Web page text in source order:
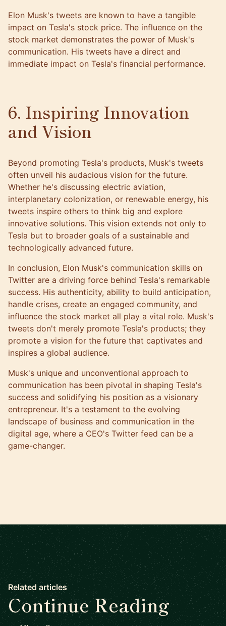
Elon Musk's tweets are known to have a tangible
impact on Tesla's stock price. The influence on the
stock market demonstrates the power of Musk's
communication. His tweets have a direct and
immediate impact on Tesla's financial performance.
6. Inspiring Innovation
and Vision
Beyond promoting Tesla's products, Musk's tweets
often unveil his audacious vision for the future.
Whether he's discussing electric aviation,
interplanetary colonization, or renewable energy, his
tweets inspire others to think big and explore
innovative solutions. This vision extends not only to
Tesla but to broader goals of a sustainable and
technologically advanced future.
In conclusion, Elon Musk's communication skills on
Twitter are a driving force behind Tesla's remarkable
success. His authenticity, ability to build anticipation,
handle crises, create an engaged community, and
influence the stock market all play a vital role. Musk's
tweets don't merely promote Tesla's products; they
promote a vision for the future that captivates and
inspires a global audience.
Musk's unique and unconventional approach to
communication has been pivotal in shaping Tesla's
success and solidifying his position as a visionary
entrepreneur. It's a testament to the evolving
landscape of business and communication in the
digital age, where a CEO's Twitter feed can be a
game-changer.
Related articles
Continue Reading